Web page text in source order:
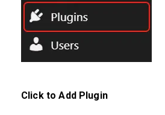
Click to Add Plugin